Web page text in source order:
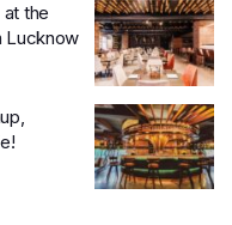
the
Lucknow